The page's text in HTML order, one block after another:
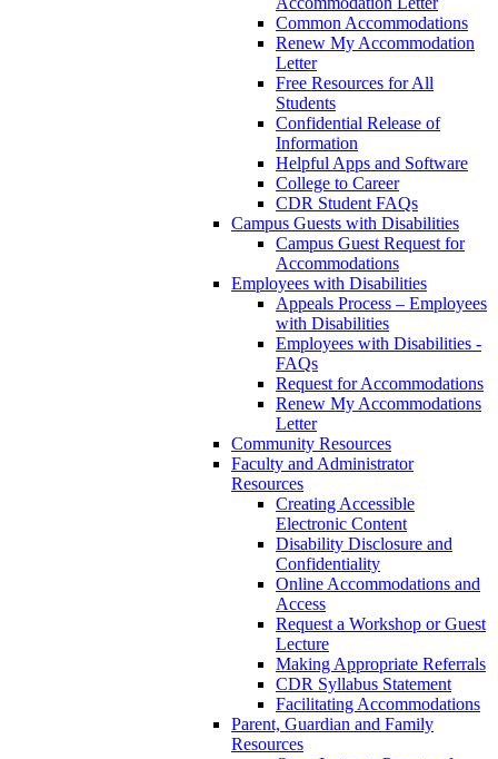
Common Accommodations
Renew My Accommodation
Letter
Free Resources for All
Students
Confidential Release of
Information
Helpful Apps and Software
College to Career
CDR Student FAQs
Campus Guests with Disabilities
Campus Guest Request for
Accommodations
Employees with Disabilities
Appeals Process – Employees
with Disabilities
Employees with Disabilities -
FAQs
Request for Accommodations
Renew My Accommodations
Letter
Community Resources
Faculty and Administrator
Resources
Creating Accessible
Electronic Content
Disability Disclosure and
Confidentiality
Online Accommodations and
Access
Request a Workshop or Guest
Lecture
Making Appropriate Referrals
CDR Syllabus Statement
Facilitating Accommodations
Parent, Guardian and Family
Resources